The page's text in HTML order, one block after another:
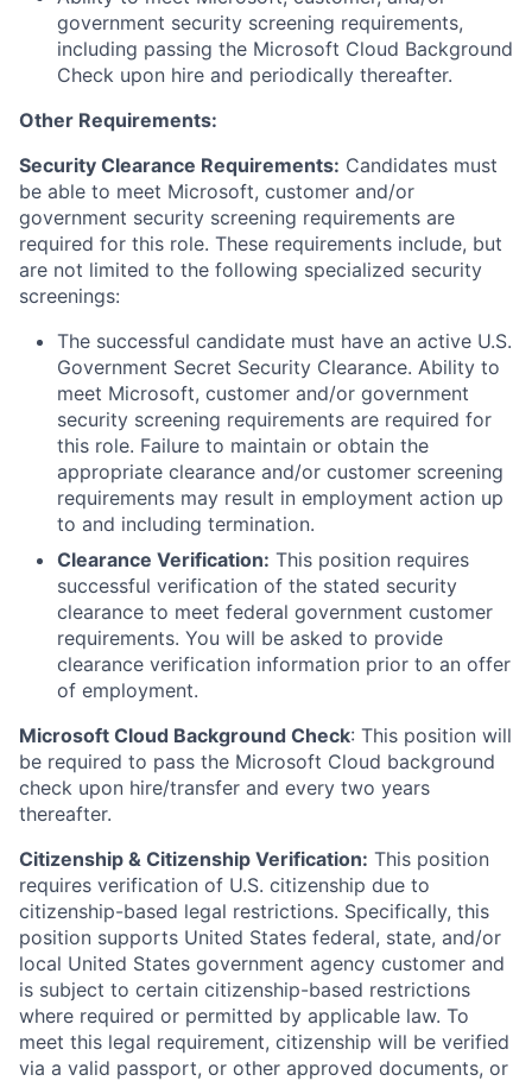
government security screening requirements,
including passing the Microsoft Cloud Background
Check upon hire and periodically thereafter.
Other Requirements:
Security Clearance Requirements: Candidates must
be able to meet Microsoft, customer and/or
government security screening requirements are
required for this role. These requirements include, but
are not limited to the following specialized security
screenings:
The successful candidate must have an active U.S.
Government Secret Security Clearance. Ability to
meet Microsoft, customer and/or government
security screening requirements are required for
this role. Failure to maintain or obtain the
appropriate clearance and/or customer screening
requirements may result in employment action up
to and including termination.
Clearance Verification: This position requires
successful verification of the stated security
clearance to meet federal government customer
requirements. You will be asked to provide
clearance verification information prior to an offer
of employment.
Microsoft Cloud Background Check: This position will
be required to pass the Microsoft Cloud background
check upon hire/transfer and every two years
thereafter.
Citizenship & Citizenship Verification: This position
requires verification of U.S. citizenship due to
citizenship-based legal restrictions. Specifically, this
position supports United States federal, state, and/or
local United States government agency customer and
is subject to certain citizenship-based restrictions
where required or permitted by applicable law. To
meet this legal requirement, citizenship will be verified
via a valid passport, or other approved documents, or